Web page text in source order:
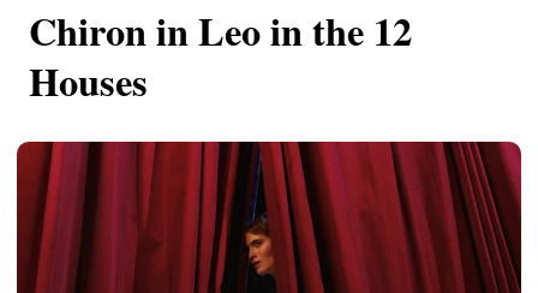
Chiron in Leo in the 12
Houses